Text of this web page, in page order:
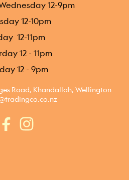
12-9pm
12-10pm
12-11pm
12 - 11pm
12 - 9pm
Road, Khandallah, Wellington